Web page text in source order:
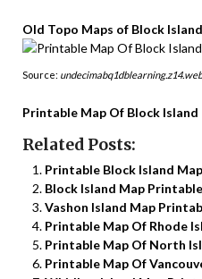
Old Topo Maps of Block
Source:
Printable Map Of Block Island
Related Posts:
Printable Block Island Map
Block Island Map Printable
Vashon Island Map
Printable Map Of Rhode
Printable Map Of North
Printable Map Of